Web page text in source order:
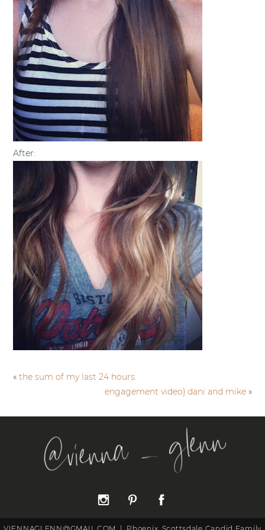
After:
« the sum of my last 24 hours:
engagement video} dani and mike »
@vienna _ glenn